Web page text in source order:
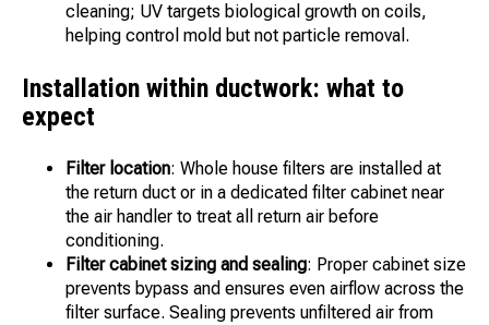
cleaning; UV targets biological growth on coils,
helping control mold but not particle removal.
Installation within ductwork: what to
expect
Filter location: Whole house filters are installed at
the return duct or in a dedicated filter cabinet near
the air handler to treat all return air before
conditioning.
Filter cabinet sizing and sealing: Proper cabinet size
prevents bypass and ensures even airflow across the
filter surface. Sealing prevents unfiltered air from